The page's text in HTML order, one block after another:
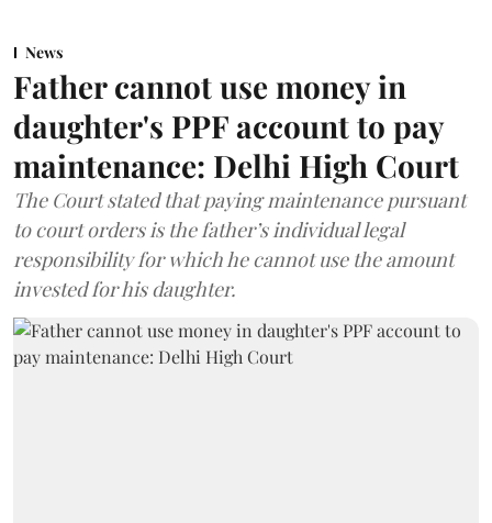
News
Father cannot use money in
daughter's PPF account to pay
maintenance: Delhi High Court
The Court stated that paying maintenance pursuant
to court orders is the father’s individual legal
responsibility for which he cannot use the amount
invested for his daughter.